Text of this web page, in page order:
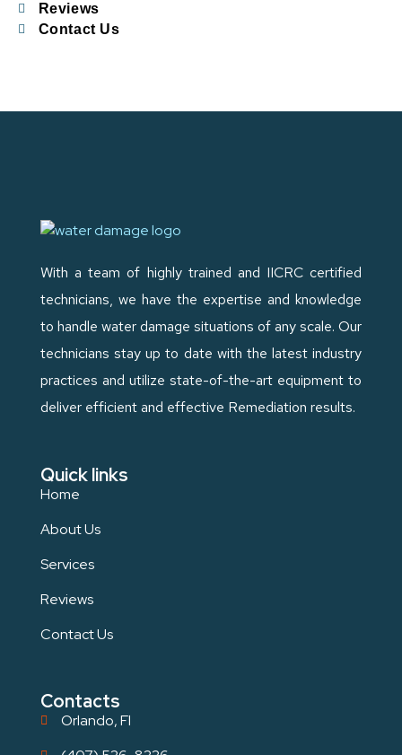
Reviews
Contact Us
With a team of highly trained and IICRC certified
technicians, we have the expertise and knowledge
to handle water damage situations of any scale. Our
technicians stay up to date with the latest industry
practices and utilize state-of-the-art equipment to
deliver efficient and effective Remediation results.
Quick links
Home
About Us
Services
Reviews
Contact Us
Contacts
Orlando, Fl